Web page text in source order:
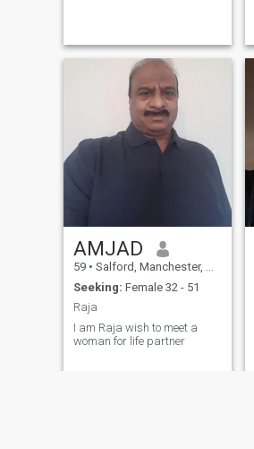
AMJAD
59 • Salford, Manchester, United Kingdom
Seeking: Female 32 - 51
Raja
I am Raja wish to meet a
woman for life partner